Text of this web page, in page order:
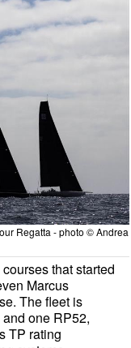
Regatta - photo © Andrea
that started
Marcus
The fleet is
one RP52,
TP rating